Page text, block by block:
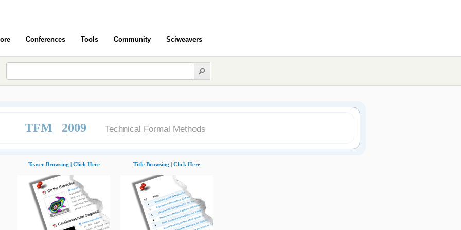
Conferences Tools Community Sciweavers
TFM 2009 Technical Formal Methods
Teaser Browsing | Click Here Title Browsing | Click Here